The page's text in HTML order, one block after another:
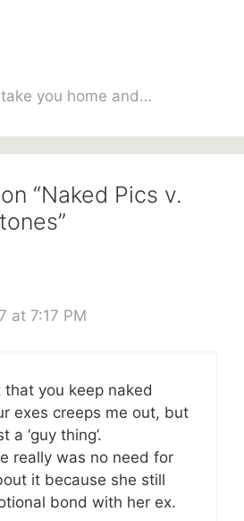
you home and…
“Naked Pics v.
at 7:17 PM
you keep naked
exes creeps me out, but
a ‘guy thing’.
really was no need for
it because she still
bond with her ex.